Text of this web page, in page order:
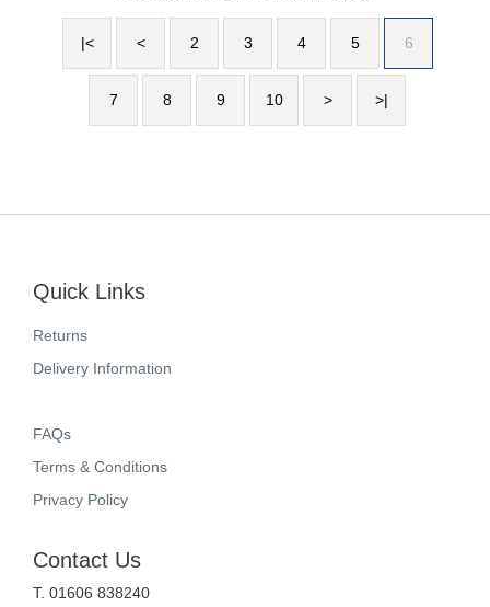
|< < 2 3 4 5 6
7 8 9 10 > >|
Quick Links
Returns
Delivery Information
FAQs
Terms & Conditions
Privacy Policy
Contact Us
T. 01606 838240